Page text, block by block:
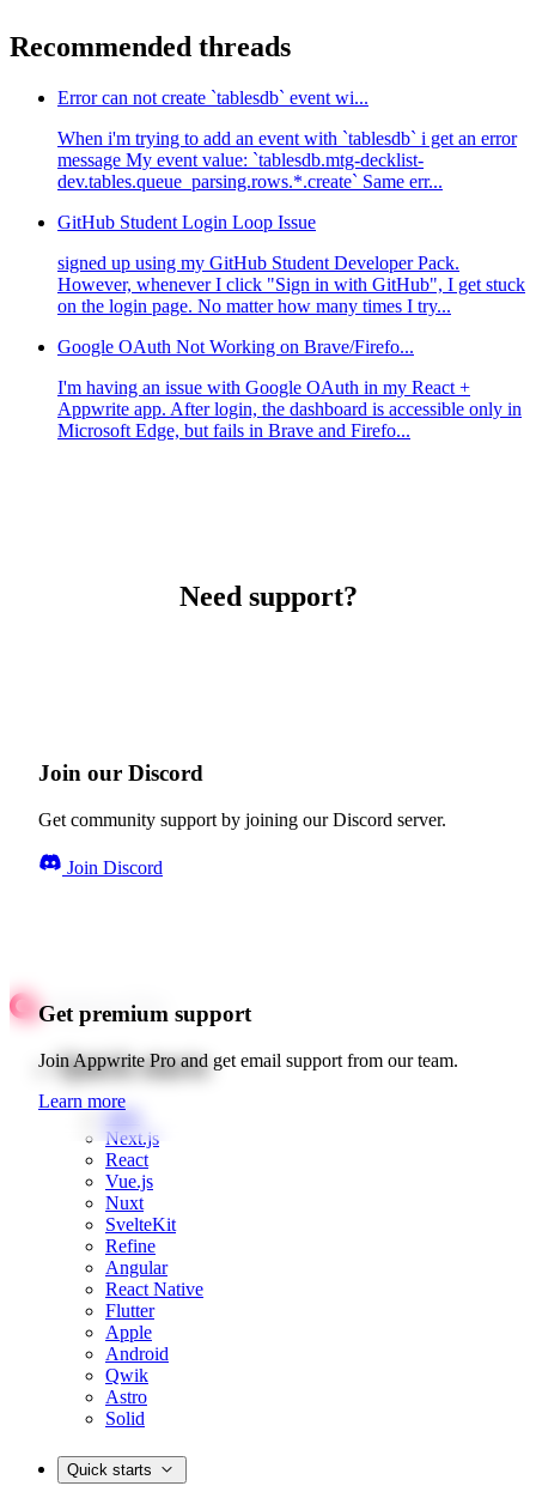
Recommended threads
Error can not create `tablesdb` event wi...
When i'm trying to add an event with `tablesdb` i get an error
message My event value: `tablesdb.mtg-decklist-
dev.tables.queue_parsing.rows.*.create` Same err...
GitHub Student Login Loop Issue
signed up using my GitHub Student Developer Pack.
However, whenever I click "Sign in with GitHub", I get stuck
on the login page. No matter how many times I try...
Google OAuth Not Working on Brave/Firefo...
I'm having an issue with Google OAuth in my React +
Appwrite app. After login, the dashboard is accessible only in
Microsoft Edge, but fails in Brave and Firefo...
Need support?
Join our Discord
Get community support by joining our Discord server.
Join Discord
Get premium support
Join Appwrite Pro and get email support from our team.
Learn more
Quick starts
Web
Next.js
React
Vue.js
Nuxt
SvelteKit
Refine
Angular
React Native
Flutter
Apple
Android
Qwik
Astro
Solid
Quick starts